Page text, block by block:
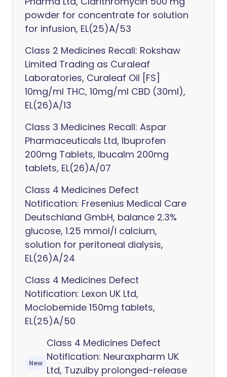
powder for concentrate for solution
for infusion, EL(25)A/53
Class 2 Medicines Recall: Rokshaw
Limited Trading as Curaleaf
Laboratories, Curaleaf Oil [FS]
10mg/ml THC, 10mg/ml CBD (30ml),
EL(26)A/13
Class 3 Medicines Recall: Aspar
Pharmaceuticals Ltd, Ibuprofen
200mg Tablets, Ibucalm 200mg
tablets, EL(26)A/07
Class 4 Medicines Defect
Notification: Fresenius Medical Care
Deutschland GmbH, balance 2.3%
glucose, 1.25 mmol/l calcium,
solution for peritoneal dialysis,
EL(26)A/24
Class 4 Medicines Defect
Notification: Lexon UK Ltd,
Moclobemide 150mg tablets,
EL(25)A/50
New
Class 4 Medicines Defect
Notification: Neuraxpharm UK
Ltd, Tuzulby prolonged-release